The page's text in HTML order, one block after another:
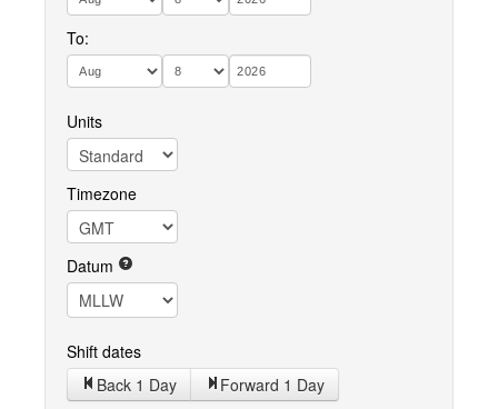
To:
Units
Timezone
Datum
Shift dates
Back 1 Day
Forward 1 Day